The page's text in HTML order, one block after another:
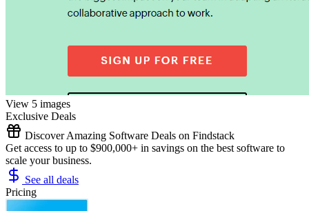
View 5 images
Exclusive Deals
Discover Amazing Software Deals on Findstack
Get access to up to $900,000+ in savings on the best software to
scale your business.
See all deals
Pricing